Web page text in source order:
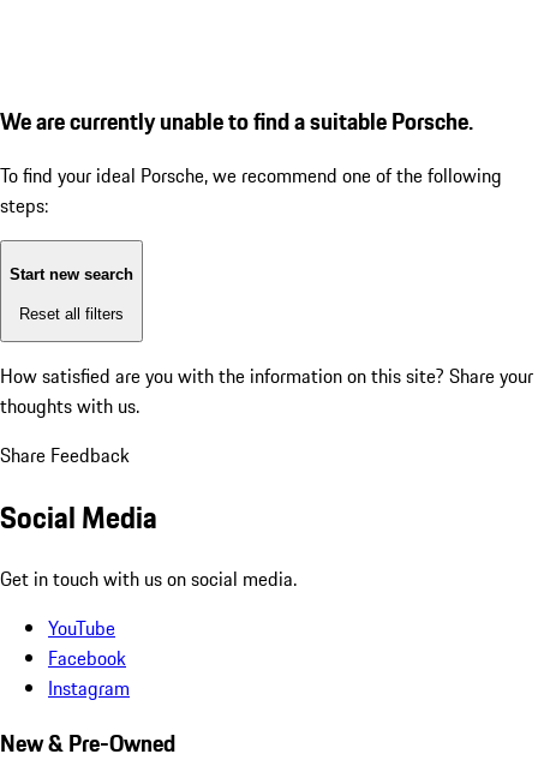
We are currently unable to find a suitable Porsche.
To find your ideal Porsche, we recommend one of the following
steps:
Start new search
Reset all filters
How satisfied are you with the information on this site? Share your
thoughts with us.
Share Feedback
Social Media
Get in touch with us on social media.
YouTube
Facebook
Instagram
New & Pre-Owned